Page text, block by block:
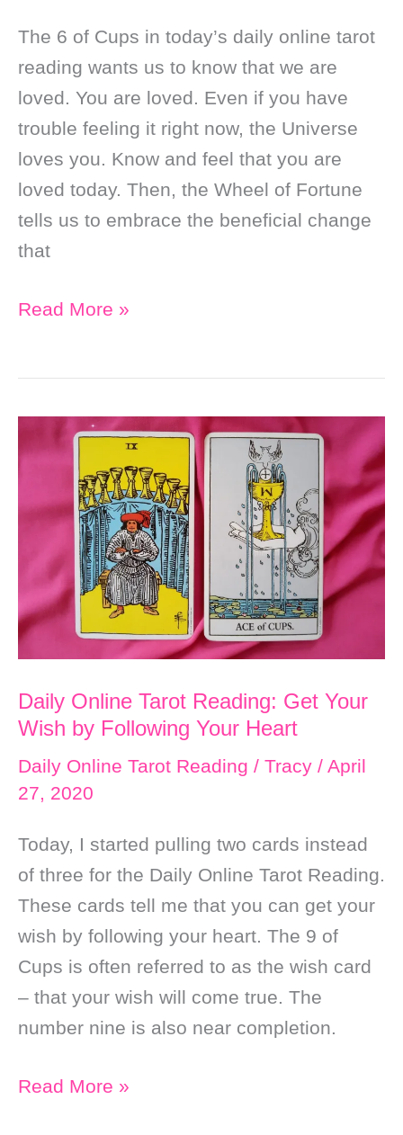
The 6 of Cups in today’s daily online tarot
reading wants us to know that we are
loved. You are loved. Even if you have
trouble feeling it right now, the Universe
loves you. Know and feel that you are
loved today. Then, the Wheel of Fortune
tells us to embrace the beneficial change
that
Daily
that
are
Loved
Read More »
Daily Online Tarot Reading: Get Your
Wish by Following Your Heart
Daily Online Tarot Reading / Tracy / April
27, 2020
Today, I started pulling two cards instead
of three for the Daily Online Tarot Reading.
These cards tell me that you can get your
wish by following your heart. The 9 of
Cups is often referred to as the wish card
– that your wish will come true. The
number nine is also near completion.
Daily
Read More »